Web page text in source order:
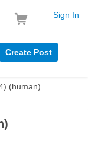
Sign In
Create Post
(human)